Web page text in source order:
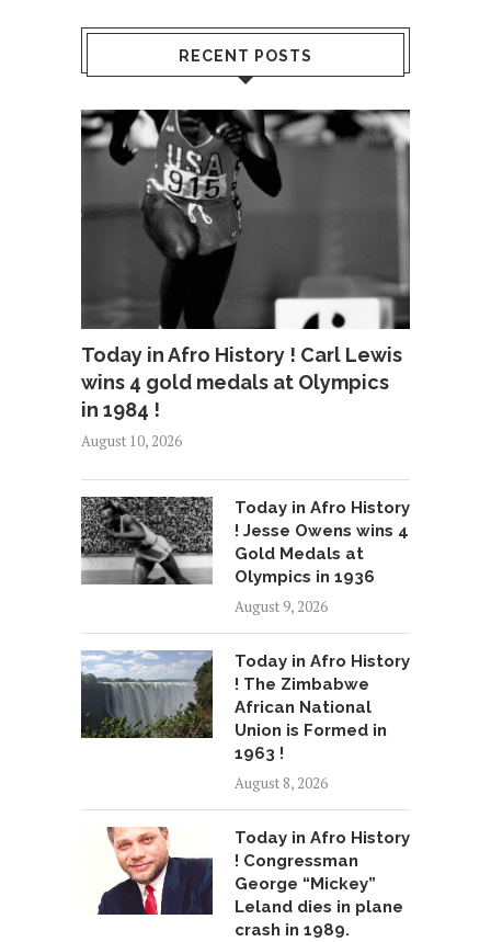
RECENT POSTS
Today in Afro History ! Carl Lewis
wins 4 gold medals at Olympics
in 1984 !
August 10, 2026
Today in Afro History
! Jesse Owens wins 4
Gold Medals at
Olympics in 1936
August 9, 2026
Today in Afro History
! The Zimbabwe
African National
Union is Formed in
1963 !
August 8, 2026
Today in Afro History
! Congressman
George “Mickey”
Leland dies in plane
crash in 1989.